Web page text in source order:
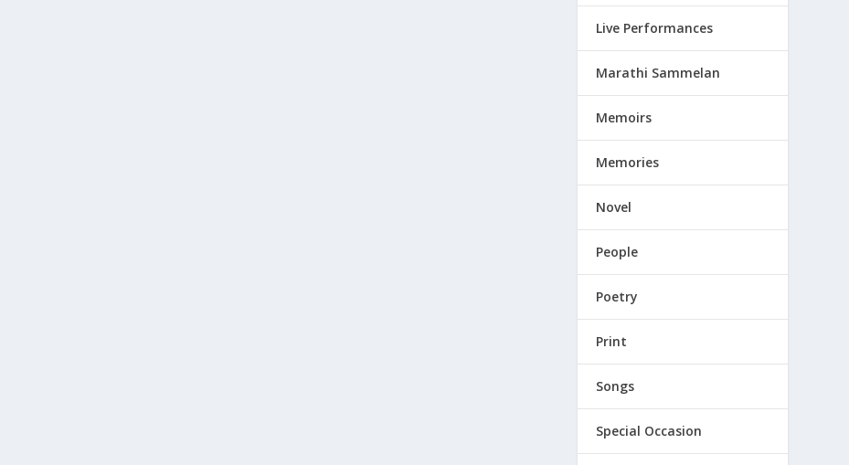
Live Performances
Marathi Sammelan
Memoirs
Memories
Novel
People
Poetry
Print
Songs
Special Occasion